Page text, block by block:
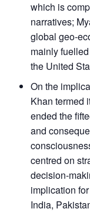
which is
narratives;
global geo-
mainly
the United
On the
Khan termed
ended the
and
centred on
decision-
implication
India,